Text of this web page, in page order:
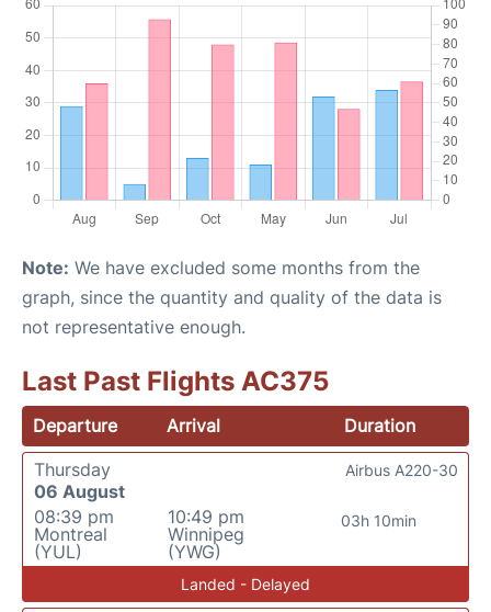
Note: We have excluded some months from the
graph, since the quantity and quality of the data is
not representative enough.
Last Past Flights AC375
Departure Arrival
Duration
Thursday
06 August
08:39 pm
Montreal
(YUL)
10:49 pm
Winnipeg
(YWG)
03h 10min
Airbus A220-30
Landed - Delayed